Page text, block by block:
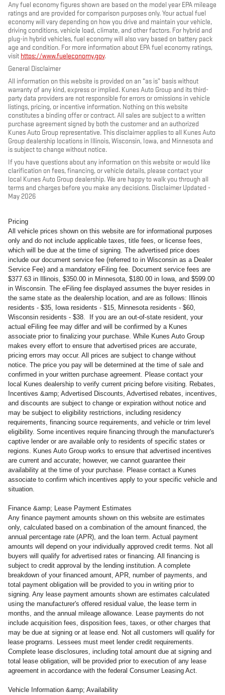
Any fuel economy figures shown are based on the model year EPA mileage
ratings and are provided for comparison purposes only. Your actual fuel
economy will vary depending on how you drive and maintain your vehicle,
driving conditions, vehicle load, climate, and other factors. For hybrid and
plug-in hybrid vehicles, fuel economy will also vary based on battery pack
age and condition. For more information about EPA fuel economy ratings,
visit https://www.fueleconomy.gov.
General Disclaimer
All information on this website is provided on an “as is” basis without
warranty of any kind, express or implied. Kunes Auto Group and its third-
party data providers are not responsible for errors or omissions in vehicle
listings, pricing, or incentive information. Nothing on this website
constitutes a binding offer or contract. All sales are subject to a written
purchase agreement signed by both the customer and an authorized
Kunes Auto Group representative. This disclaimer applies to all Kunes Auto
Group dealership locations in Illinois, Wisconsin, Iowa, and Minnesota and
is subject to change without notice.
If you have questions about any information on this website or would like
clarification on fees, financing, or vehicle details, please contact your
local Kunes Auto Group dealership. We are happy to walk you through all
terms and charges before you make any decisions. Disclaimer Updated -
May 2026
Pricing
All vehicle prices shown on this website are for informational purposes
only and do not include applicable taxes, title fees, or license fees,
which will be due at the time of signing. The advertised price does
include our document service fee (referred to in Wisconsin as a Dealer
Service Fee) and a mandatory eFiling fee. Document service fees are
$377.63 in Illinois, $350.00 in Minnesota, $180.00 in Iowa, and $599.00
in Wisconsin. The eFiling fee displayed assumes the buyer resides in
the same state as the dealership location, and are as follows: Illinois
residents - $35, Iowa residents - $15, Minnesota residents - $60,
Wisconsin residents - $38. If you are an out-of-state resident, your
actual eFiling fee may differ and will be confirmed by a Kunes
associate prior to finalizing your purchase. While Kunes Auto Group
makes every effort to ensure that advertised prices are accurate,
pricing errors may occur. All prices are subject to change without
notice. The price you pay will be determined at the time of sale and
confirmed in your written purchase agreement. Please contact your
local Kunes dealership to verify current pricing before visiting. Rebates,
Incentives &amp; Advertised Discounts, Advertised rebates, incentives,
and discounts are subject to change or expiration without notice and
may be subject to eligibility restrictions, including residency
requirements, financing source requirements, and vehicle or trim level
eligibility. Some incentives require financing through the manufacturer's
captive lender or are available only to residents of specific states or
regions. Kunes Auto Group works to ensure that advertised incentives
are current and accurate; however, we cannot guarantee their
availability at the time of your purchase. Please contact a Kunes
associate to confirm which incentives apply to your specific vehicle and
situation.
Finance &amp; Lease Payment Estimates
Any finance payment amounts shown on this website are estimates
only, calculated based on a combination of the amount financed, the
annual percentage rate (APR), and the loan term. Actual payment
amounts will depend on your individually approved credit terms. Not all
buyers will qualify for advertised rates or financing. All financing is
subject to credit approval by the lending institution. A complete
breakdown of your financed amount, APR, number of payments, and
total payment obligation will be provided to you in writing prior to
signing. Any lease payment amounts shown are estimates calculated
using the manufacturer's offered residual value, the lease term in
months, and the annual mileage allowance. Lease payments do not
include acquisition fees, disposition fees, taxes, or other charges that
may be due at signing or at lease end. Not all customers will qualify for
lease programs. Lessees must meet lender credit requirements.
Complete lease disclosures, including total amount due at signing and
total lease obligation, will be provided prior to execution of any lease
agreement in accordance with the federal Consumer Leasing Act.
Vehicle Information &amp; Availability